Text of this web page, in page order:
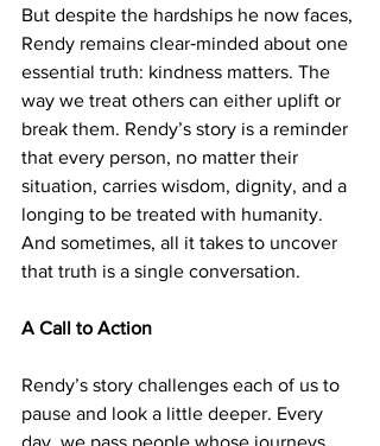
But despite the hardships he now faces,
Rendy remains clear‑minded about one
essential truth: kindness matters. The
way we treat others can either uplift or
break them. Rendy’s story is a reminder
that every person, no matter their
situation, carries wisdom, dignity, and a
longing to be treated with humanity.
And sometimes, all it takes to uncover
that truth is a single conversation.
A Call to Action
Rendy’s story challenges each of us to
pause and look a little deeper. Every